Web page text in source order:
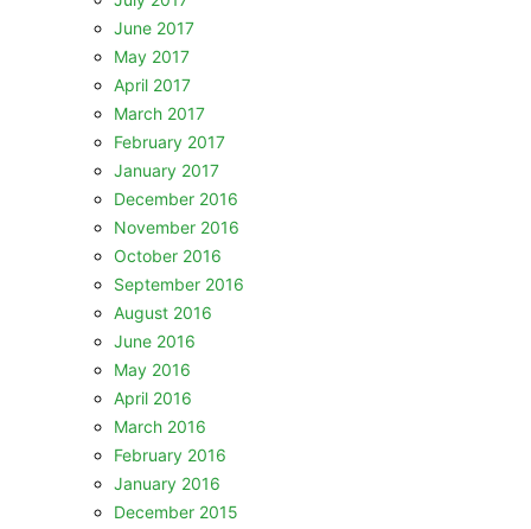
June 2017
May 2017
April 2017
March 2017
February 2017
January 2017
December 2016
November 2016
October 2016
September 2016
August 2016
June 2016
May 2016
April 2016
March 2016
February 2016
January 2016
December 2015